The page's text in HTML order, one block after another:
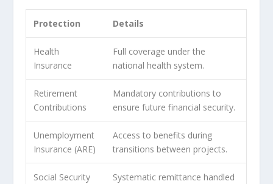
Protection Details
Health
Insurance
Full coverage under the
national health system.
Retirement
Contributions
Mandatory contributions to
ensure future financial security.
Unemployment
Insurance (ARE)
Access to benefits during
transitions between projects.
Social Security
Systematic remittance handled